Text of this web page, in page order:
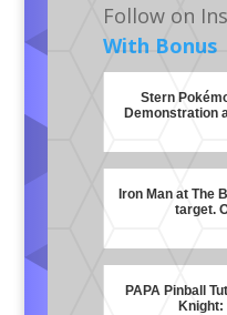
Follow on
With Bonus
Stern
Demonstration
Iron Man at The
target.
PAPA Pinball
Knight: